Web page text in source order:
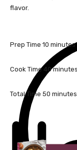
flavor.
Prep Time 10 m
n
t
minutes
Cook Time 40m
n
minutes
Total Time 50 m
minutes